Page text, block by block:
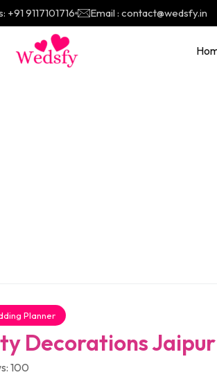
+91 9117101716 Email : contact@wedsfy.in
Planner
Decorations Jaipur
100